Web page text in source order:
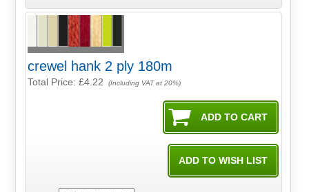
crewel hank 2 ply 180m
Total Price:£4.22 (Including VAT at 20%)